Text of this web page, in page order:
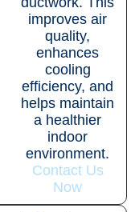
improves air
quality,
enhances
cooling
efficiency, and
helps maintain
a healthier
indoor
environment.
Contact Us
Now